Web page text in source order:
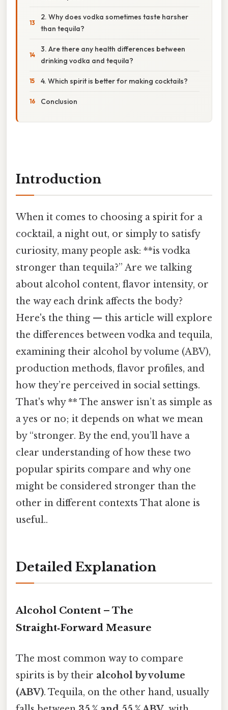
2. Why does vodka sometimes taste harsher
than tequila?
3. Are there any health differences between
drinking vodka and tequila?
4. Which spirit is better for making cocktails?
Conclusion
Introduction
When it comes to choosing a spirit for a
cocktail, a night out, or simply to satisfy
curiosity, many people ask: **is vodka
stronger than tequila?” Are we talking
about alcohol content, flavor intensity, or
the way each drink affects the body?
Here's the thing — this article will explore
the differences between vodka and tequila,
examining their alcohol by volume (ABV),
production methods, flavor profiles, and
how they’re perceived in social settings.
That's why ** The answer isn’t as simple as
a yes or no; it depends on what we mean
by “stronger. By the end, you’ll have a
clear understanding of how these two
popular spirits compare and why one
might be considered stronger than the
other in different contexts That alone is
useful..
Detailed Explanation
Alcohol Content – The
Straight‑Forward Measure
The most common way to compare
spirits is by their alcohol by volume
(ABV). Tequila, on the other hand, usually